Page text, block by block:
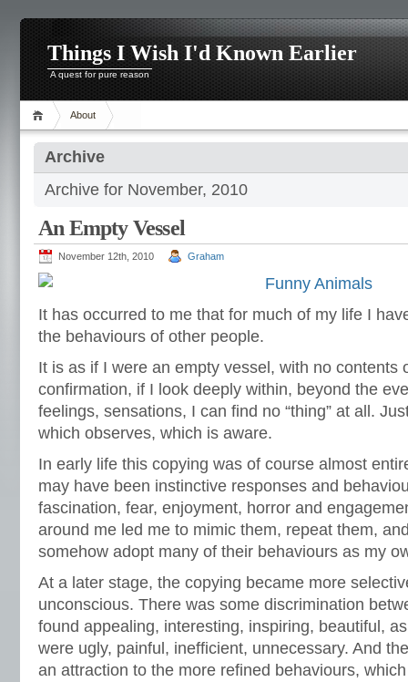
Things I Wish I'd Known Earlier
A quest for pure reason
About
Archive
Archive for November, 2010
An Empty Vessel
November 12th, 2010 Graham
It has occurred to me that for much of my life I
the behaviours of other people.
It is as if I were an empty vessel, with no contents
confirmation, if I look deeply within, beyond the
feelings, sensations, I can find no “thing” at all.
which observes, which is aware.
In early life this copying was of course almost
may have been instinctive responses and
fascination, fear, enjoyment, horror and
around me led me to mimic them, repeat them,
somehow adopt many of their behaviours as my
At a later stage, the copying became more
unconscious. There was some discrimination
found appealing, interesting, inspiring, beautiful,
were ugly, painful, inefficient, unnecessary. And
an attraction to the more refined behaviours,